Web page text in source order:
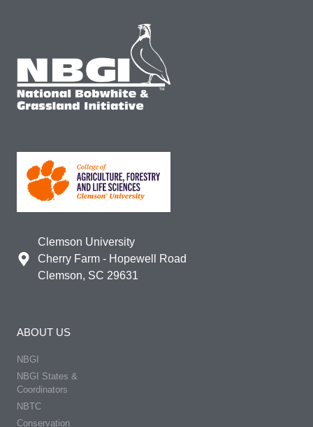
Clemson University
Cherry Farm - Hopewell Road
Clemson, SC 29631
ABOUT US
NBGI
NBGI States &
Coordinators
NBTC
Conservation